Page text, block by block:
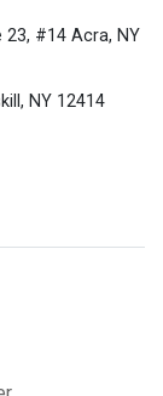
23, #14 Acra, NY
NY 12414